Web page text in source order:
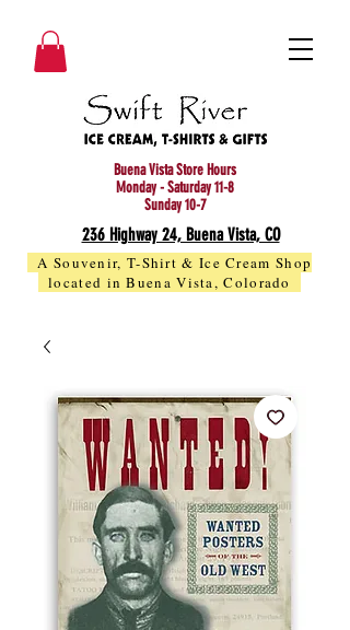
A Souvenir, T-Shirt & Ice Cream Shop
located in Buena Vista, Colorado
236 Highway 24, Buena Vista, CO
Buena Vista Store Hours
Monday - Saturday 11-8
Sunday 10-7